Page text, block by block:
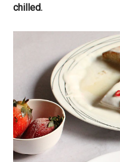
chilled.